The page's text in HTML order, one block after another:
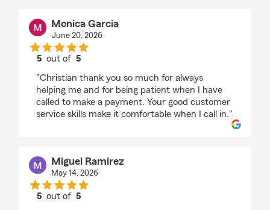
Monica Garcia
June 20, 2026
5 out of5
"Christian thank you so much for always
helping me and for being patient when I have
called to make a payment. Your good customer
service skills make it comfortable when I call in."
Miguel Ramirez
May 14, 2026
5 out of5